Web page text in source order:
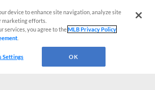
device to enhance site navigation, analyze site
marketing efforts.
services, you agree to theMLB Privacy Policy
Settings OK